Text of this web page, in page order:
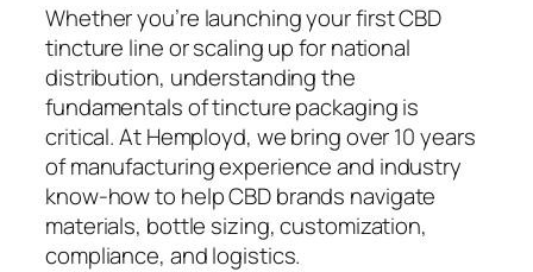
Whether you’re launching your first CBD
tincture line or scaling up for national
distribution, understanding the
fundamentals of tincture packaging is
critical. At Hemployd, we bring over 10 years
of manufacturing experience and industry
know-how to help CBD brands navigate
materials, bottle sizing, customization,
compliance, and logistics.